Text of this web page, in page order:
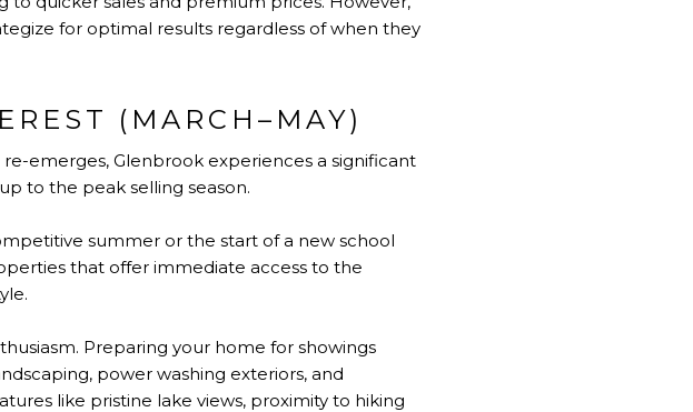
for optimal results regardless of when they
(MARCH–MAY)
emerges, Glenbrook experiences a significant
to the peak selling season.
summer or the start of a new school
that offer immediate access to the
Preparing your home for showings
power washing exteriors, and
like pristine lake views, proximity to hiking